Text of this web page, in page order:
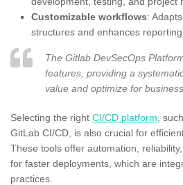
Customizable workflows:
structures and enhances reporting
The Gitlab DevSecOps
features, providing a
value and optimize for
Selecting the right CI/CD platform ,
GitLab CI/CD, is also crucial for
These tools offer automation,
for faster deployments, which are
practices.